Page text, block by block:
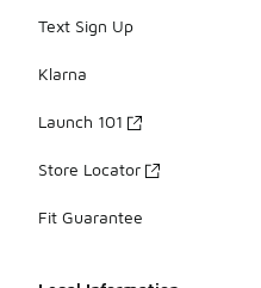
Text Sign Up
Klarna
Launch 101
Store Locator
Fit Guarantee